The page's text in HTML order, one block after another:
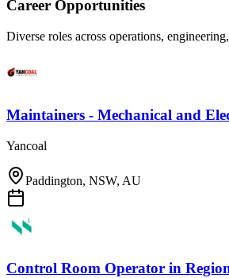
Career Opportunities
Diverse roles across operations,
Maintainers - Mechanical and
Yancoal
Paddington, NSW, AU
Control Room Operator in